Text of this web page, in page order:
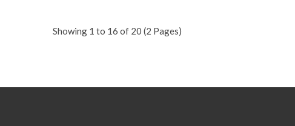
Showing 1 to 16 of 20 (2 Pages)